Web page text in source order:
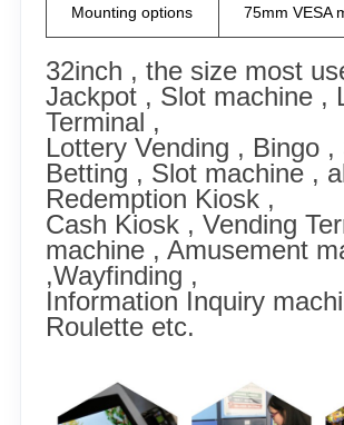
Mounting options 75mm VESA
32inch , the size most
Jackpot , Slot machine ,
Terminal ,
Lottery Vending , Bingo ,
Betting , Slot machine ,
Redemption Kiosk ,
Cash Kiosk , Vending
machine , Amusement
,Wayfinding ,
Information Inquiry
Roulette etc.